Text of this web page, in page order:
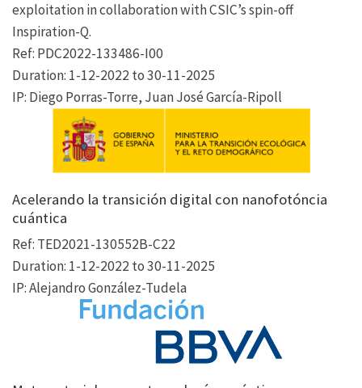
exploitation in collaboration with CSIC’s spin-off
Inspiration-Q.
Ref: PDC2022-133486-I00
Duration: 1-12-2022 to 30-11-2025
IP: Diego Porras-Torre, Juan José García-Ripoll
Acelerando la transición digital con nanofotóncia
cuántica
Ref: TED2021-130552B-C22
Duration: 1-12-2022 to 30-11-2025
IP: Alejandro González-Tudela